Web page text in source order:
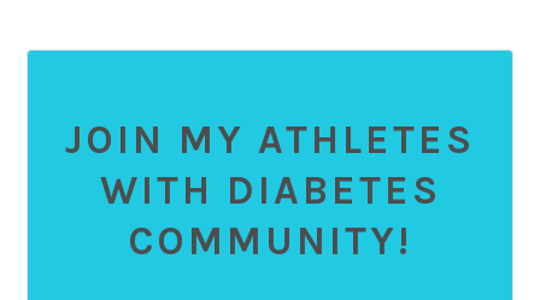
JOIN MY ATHLETES
WITH DIABETES
COMMUNITY!